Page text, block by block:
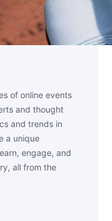
of online events
and thought
and trends in
a unique
engage, and
all from the